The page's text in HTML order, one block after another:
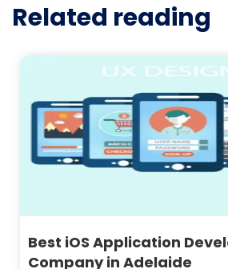
Related reading
Best iOS Application
Company in Adelaide